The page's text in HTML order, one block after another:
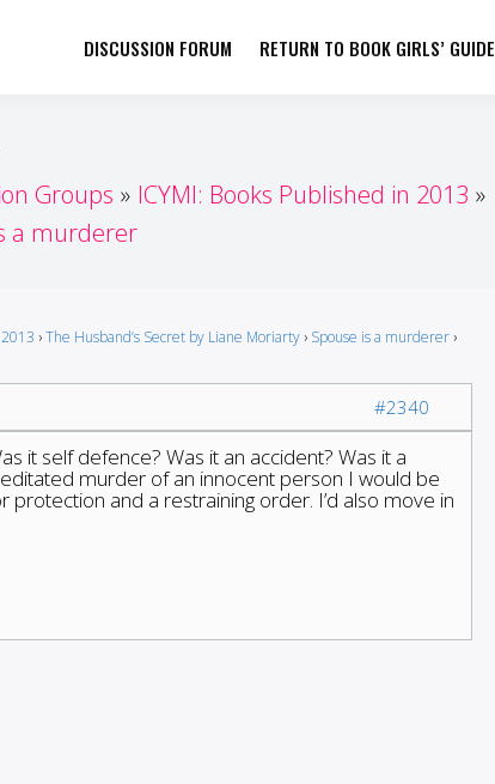
Book Girls Guide
DISCUSSION FORUM RETURN TO BOOK GIRLS’ GUIDE
Groups
ICYMI: Books Published in 2013
a murderer
›The Husband’s Secret by Liane Moriarty › Spouse is a murderer ›
#2340
it self defence? Was it an accident? Was it a
murder of an innocent person I would be
and a restraining order. I’d also move in